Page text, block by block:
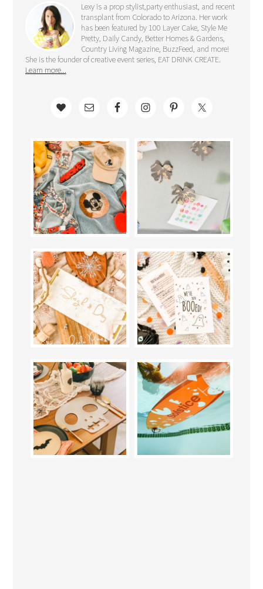
Lexy is a prop stylist,party enthusiast, and recent
transplant from Colorado to Arizona. Her work
has been featured by 100 Layer Cake, Style Me
Pretty, Daily Candy, Better Homes & Gardens,
Country Living Magazine, BuzzFeed, and more!
She is the founder of creative event series, EAT DRINK CREATE.
Learn more...